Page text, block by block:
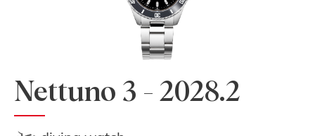
Nettuno 3 - 2028.2